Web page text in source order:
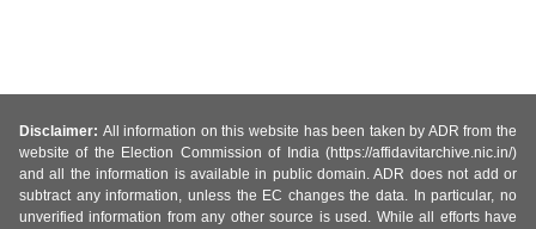
Disclaimer: All information on this website has been taken by ADR from the
website of the Election Commission of India (https://affidavitarchive.nic.in/)
and all the information is available in public domain. ADR does not add or
subtract any information, unless the EC changes the data. In particular, no
unverified information from any other source is used. While all efforts have